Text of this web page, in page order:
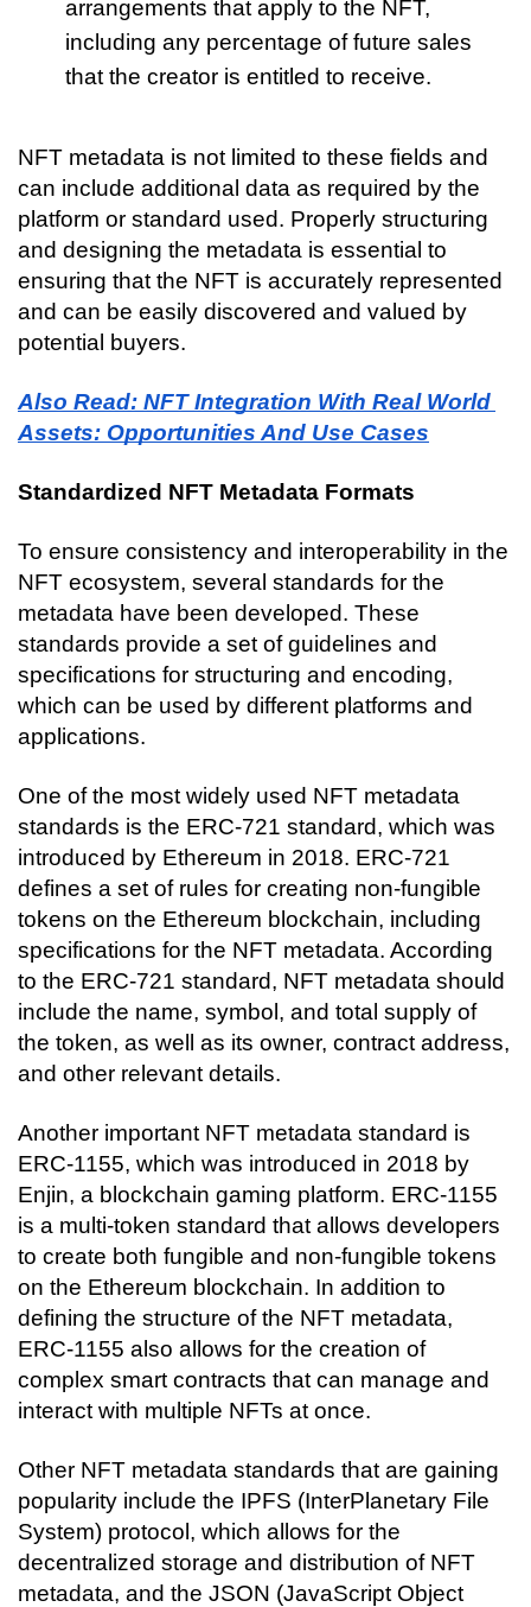
arrangements that apply to the NFT,
including any percentage of future sales
that the creator is entitled to receive.
NFT metadata is not limited to these fields and
can include additional data as required by the
platform or standard used. Properly structuring
and designing the metadata is essential to
ensuring that the NFT is accurately represented
and can be easily discovered and valued by
potential buyers.
Also Read: NFT Integration With Real World
Assets: Opportunities And Use Cases
Standardized NFT Metadata Formats
To ensure consistency and interoperability in the
NFT ecosystem, several standards for the
metadata have been developed. These
standards provide a set of guidelines and
specifications for structuring and encoding,
which can be used by different platforms and
applications.
One of the most widely used NFT metadata
standards is the ERC-721 standard, which was
introduced by Ethereum in 2018. ERC-721
defines a set of rules for creating non-fungible
tokens on the Ethereum blockchain, including
specifications for the NFT metadata. According
to the ERC-721 standard, NFT metadata should
include the name, symbol, and total supply of
the token, as well as its owner, contract address,
and other relevant details.
Another important NFT metadata standard is
ERC-1155, which was introduced in 2018 by
Enjin, a blockchain gaming platform. ERC-1155
is a multi-token standard that allows developers
to create both fungible and non-fungible tokens
on the Ethereum blockchain. In addition to
defining the structure of the NFT metadata,
ERC-1155 also allows for the creation of
complex smart contracts that can manage and
interact with multiple NFTs at once.
Other NFT metadata standards that are gaining
popularity include the IPFS (InterPlanetary File
System) protocol, which allows for the
decentralized storage and distribution of NFT
metadata, and the JSON (JavaScript Object